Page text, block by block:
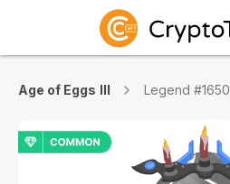
Age of Eggs III Legend #1650